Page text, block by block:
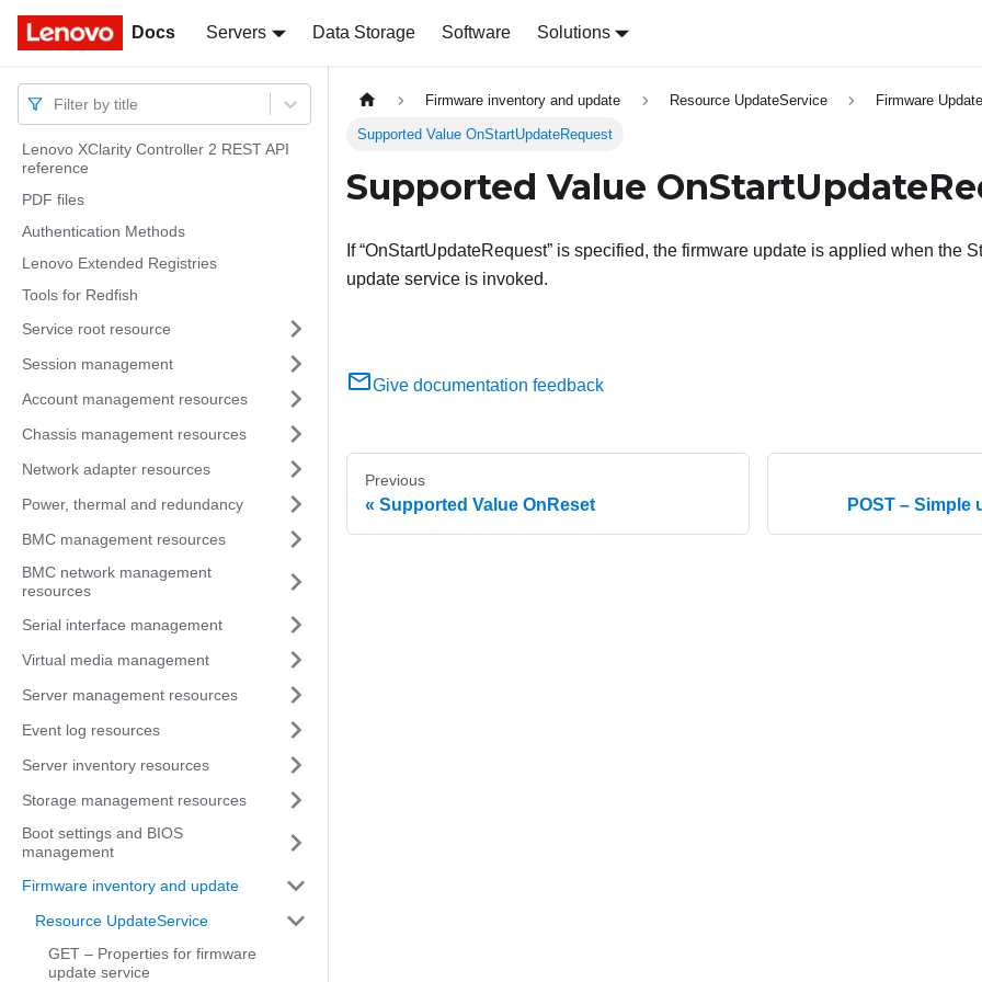
Docs Servers Data Storage Software Solutions
Docs
Filter by title
Lenovo XClarity Controller 2 REST API
reference
PDF files
Authentication Methods
Lenovo Extended Registries
Tools for Redfish
Service root resource
Session management
Account management resources
Chassis management resources
Network adapter resources
Power, thermal and redundancy
BMC management resources
BMC network management
resources
Serial interface management
Virtual media management
Server management resources
Event log resources
Server inventory resources
Storage management resources
Boot settings and BIOS
management
Firmware inventory and update
Resource UpdateService
GET – Properties for firmware
update service
Firmware inventory and update Resource UpdateService Firmware
Supported Value OnStartUpdateRequest
Supported Value
If “OnStartUpdateRequest” is specified, the firmware update is applied when the
update service is invoked.
Give documentation feedback
Previous
Supported Value OnReset POST – Simple